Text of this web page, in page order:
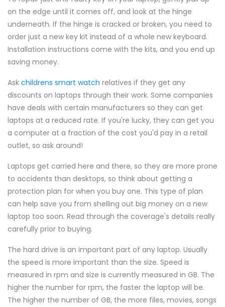
on the edge until it comes off, and look at the hinge
underneath. If the hinge is cracked or broken, you need to
order just a new key kit instead of a whole new keyboard.
Installation instructions come with the kits, and you end up
saving money.
Ask childrens smart watch relatives if they get any
discounts on laptops through their work. Some companies
have deals with certain manufacturers so they can get
laptops at a reduced rate. If you're lucky, they can get you
a computer at a fraction of the cost you'd pay in a retail
outlet, so ask around!
Laptops get carried here and there, so they are more prone
to accidents than desktops, so think about getting a
protection plan for when you buy one. This type of plan
can help save you from shelling out big money on a new
laptop too soon. Read through the coverage's details really
carefully prior to buying.
The hard drive is an important part of any laptop. Usually
the speed is more important than the size. Speed is
measured in rpm and size is currently measured in GB. The
higher the number for rpm, the faster the laptop will be.
The higher the number of GB, the more files, movies, songs